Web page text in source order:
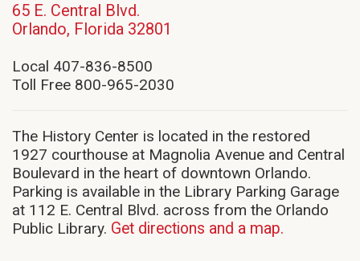
65 E. Central Blvd.
Orlando, Florida 32801
window)
Local 407-836-8500
Toll Free 800-965-2030
The History Center is located in the restored
1927 courthouse at Magnolia Avenue and Central
Boulevard in the heart of downtown Orlando.
Parking is available in the Library Parking Garage
at 112 E. Central Blvd. across from the Orlando
Public Library. Get directions and a map.